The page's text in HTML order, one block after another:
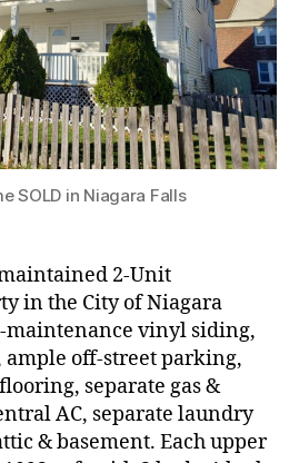
SOLD in Niagara Falls
2-Unit
in the City of Niagara
maintenance vinyl siding,
off-street parking,
separate gas &
AC, separate laundry
& basement. Each upper